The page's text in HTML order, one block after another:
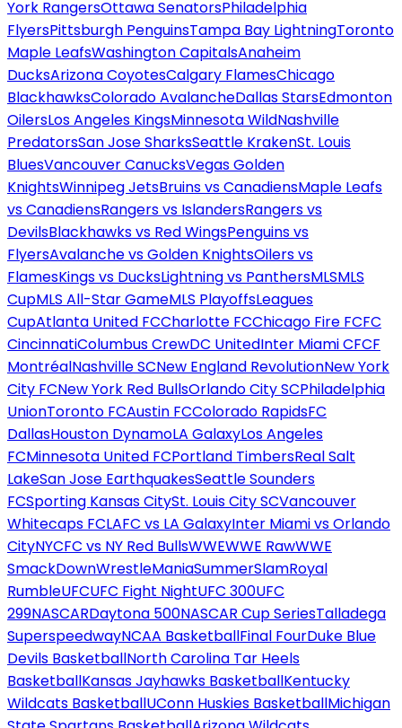
York RangersOttawa SenatorsPhiladelphia
FlyersPittsburgh PenguinsTampa Bay LightningToronto
Maple LeafsWashington CapitalsAnaheim
DucksArizona CoyotesCalgary FlamesChicago
BlackhawksColorado AvalancheDallas StarsEdmonton
OilersLos Angeles KingsMinnesota WildNashville
PredatorsSan Jose SharksSeattle KrakenSt. Louis
BluesVancouver CanucksVegas Golden
KnightsWinnipeg JetsBruins vs CanadiensMaple Leafs
vs CanadiensRangers vs IslandersRangers vs
DevilsBlackhawks vs Red WingsPenguins vs
FlyersAvalanche vs Golden KnightsOilers vs
FlamesKings vs DucksLightning vs PanthersMLSMLS
CupMLS All-Star GameMLS PlayoffsLeagues
CupAtlanta United FCCharlotte FCChicago Fire FCFC
CincinnatiColumbus CrewDC UnitedInter Miami CFCF
MontréalNashville SCNew England RevolutionNew York
City FCNew York Red BullsOrlando City SCPhiladelphia
UnionToronto FCAustin FCColorado RapidsFC
DallasHouston DynamoLA GalaxyLos Angeles
FCMinnesota United FCPortland TimbersReal Salt
LakeSan Jose EarthquakesSeattle Sounders
FCSporting Kansas CitySt. Louis City SCVancouver
Whitecaps FCLAFC vs LA GalaxyInter Miami vs Orlando
CityNYCFC vs NY Red BullsWWEWWE RawWWE
SmackDownWrestleManiaSummerSlamRoyal
RumbleUFCUFC Fight NightUFC 300UFC
299NASCARDaytona 500NASCAR Cup SeriesTalladega
SuperspeedwayNCAA BasketballFinal FourDuke Blue
Devils BasketballNorth Carolina Tar Heels
BasketballKansas Jayhawks BasketballKentucky
Wildcats BasketballUConn Huskies BasketballMichigan